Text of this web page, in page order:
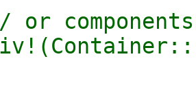
components